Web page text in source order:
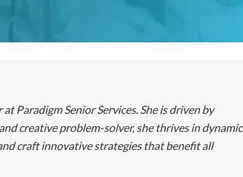
Paradigm Senior Services. She is driven by
creative problem-solver, she thrives in dynamic
craft innovative strategies that benefit all